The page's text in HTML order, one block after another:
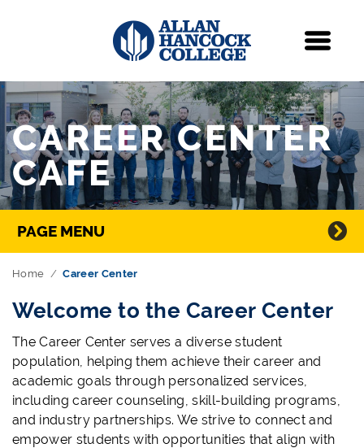
CAREER CENTER
CAFE
Skip Navigation
Directory Navigation
PAGE MENU
Home Career Center
Welcome to the Career Center
The Career Center serves a diverse student
population, helping them achieve their career and
academic goals through personalized services,
including career counseling, skill-building programs,
and industry partnerships. We strive to connect and
empower students with opportunities that align with